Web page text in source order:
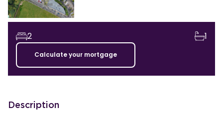
2 1
Calculate your mortgage
Description